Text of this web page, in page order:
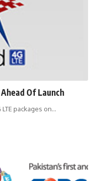
Of Launch
packages on…